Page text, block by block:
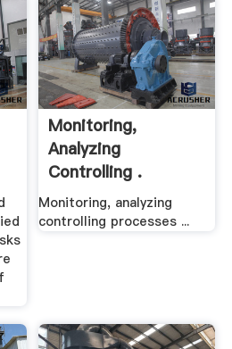
Monitoring,
Analyzing
Controlling .
Monitoring, analyzing
controlling processes ...